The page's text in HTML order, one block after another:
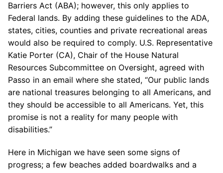
Barriers Act (ABA); however, this only applies to
Federal lands. By adding these guidelines to the ADA,
states, cities, counties and private recreational areas
would also be required to comply. U.S. Representative
Katie Porter (CA), Chair of the House Natural
Resources Subcommittee on Oversight, agreed with
Passo in an email where she stated, “Our public lands
are national treasures belonging to all Americans, and
they should be accessible to all Americans. Yet, this
promise is not a reality for many people with
disabilities.”
Here in Michigan we have seen some signs of
progress; a few beaches added boardwalks and a